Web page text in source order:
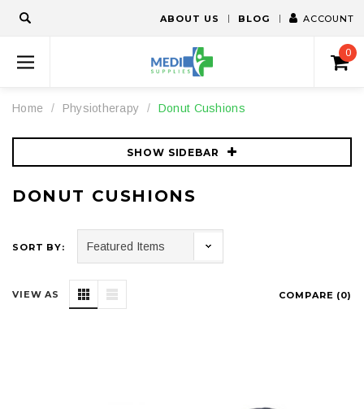
ABOUT US BLOG ACCOUNT
0
Home Physiotherapy Donut Cushions
SHOW SIDEBAR
DONUT CUSHIONS
SORT BY:
VIEW AS COMPARE (0)